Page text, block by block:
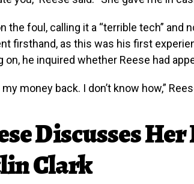
the foul, calling it a “terrible tech” and
firsthand, as this was his first
on, he inquired whether Reese had
my money back. I don’t know how,”
Discusses
Clark